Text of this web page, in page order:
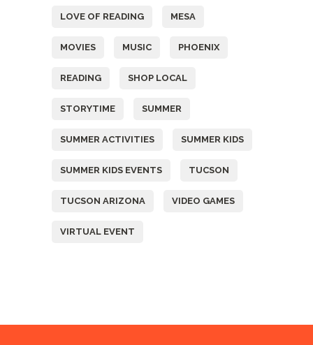
LOVE OF READING MESA
MOVIES MUSIC PHOENIX
READING SHOP LOCAL
STORYTIME SUMMER
SUMMER ACTIVITIES SUMMER KIDS
SUMMER KIDS EVENTS TUCSON
TUCSON ARIZONA VIDEO GAMES
VIRTUAL EVENT